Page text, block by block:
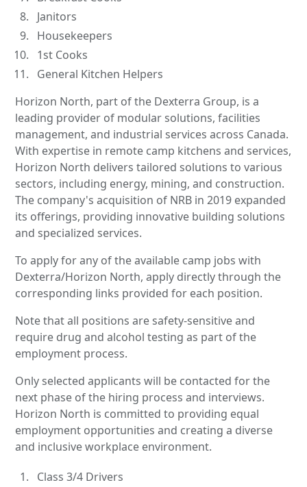
Janitors
Housekeepers
1st Cooks
General Kitchen Helpers
Horizon North, part of the Dexterra Group, is a
leading provider of modular solutions, facilities
management, and industrial services across Canada.
With expertise in remote camp kitchens and services,
Horizon North delivers tailored solutions to various
sectors, including energy, mining, and construction.
The company's acquisition of NRB in 2019 expanded
its offerings, providing innovative building solutions
and specialized services.
To apply for any of the available camp jobs with
Dexterra/Horizon North, apply directly through the
corresponding links provided for each position.
Note that all positions are safety-sensitive and
require drug and alcohol testing as part of the
employment process.
Only selected applicants will be contacted for the
next phase of the hiring process and interviews.
Horizon North is committed to providing equal
employment opportunities and creating a diverse
and inclusive workplace environment.
Class 3/4 Drivers